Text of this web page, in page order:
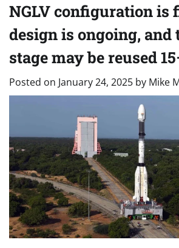
NGLV configuration is
design is ongoing, and
stage may be reused
Posted on January 24, 2025 by Mike